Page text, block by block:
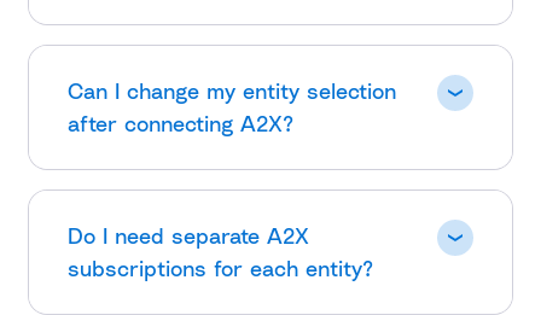
Can I change my entity selection
after connecting A2X?
Do I need separate A2X
subscriptions for each entity?